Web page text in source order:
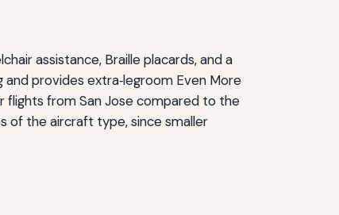
assistance, Braille placards, and a
provides extra‑legroom Even More
flights from San Jose compared to the
of the aircraft type, since smaller